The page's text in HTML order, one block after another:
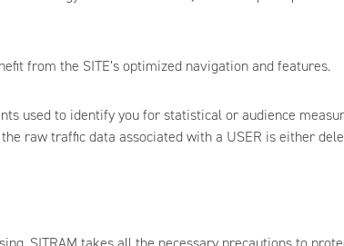
from the SITE’s optimized navigation and features.
used to identify you for statistical or audience
raw traffic data associated with a USER is either